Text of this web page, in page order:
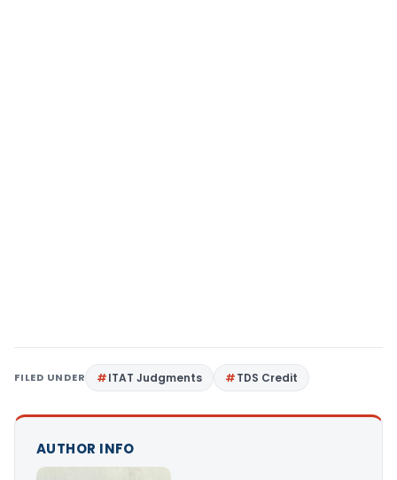
FILED UNDER ITAT Judgments TDS Credit
AUTHOR INFO